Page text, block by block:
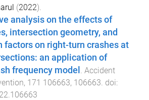
(2022).
analysis on the effects of
intersection geometry, and
factors on right-turn crashes at
an application of
frequency model
Accident
, 171 106663, 106663 . doi: